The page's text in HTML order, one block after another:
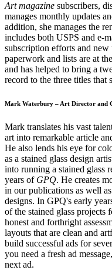
Art magazine subscribers,
manages monthly updates
addition, she manages the
includes both USPS and e-
subscription efforts and new
paperwork and lists are at
and has helped to bring a
record to the three titles that
Mark Waterbury – Art Director and
Mark translates his vast
art into remarkable article
He also lends his eye for
as a stained glass design
into running a stained glass
years of GPQ. He creates
in our publications as well
designs. In GPQ's early
of the stained glass projects
honest and forthright
layouts that are clean and
build successful ads for
you need a fresh ad
next ad.